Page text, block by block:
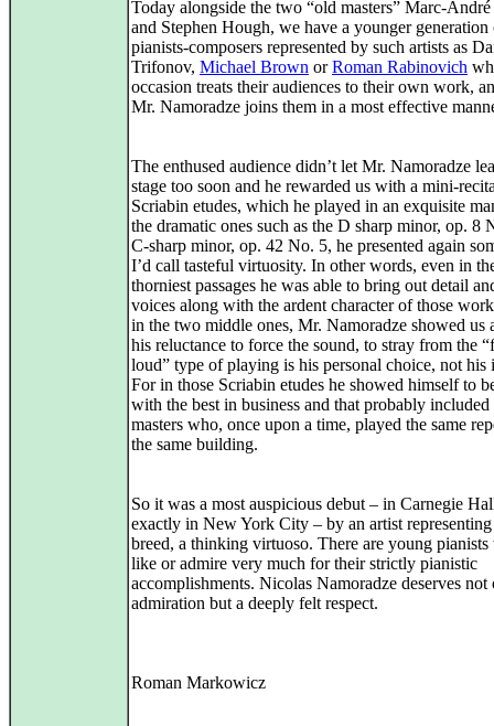
Today alongside the two “old masters” Marc-
and Stephen Hough, we have a younger generation
pianists-composers represented by such artists as
Trifonov, Michael Brown orRoman Rabinovich
occasion treats their audiences to their own work,
Mr. Namoradze joins them in a most effective
The enthused audience didn’t let Mr. Namoradze
stage too soon and he rewarded us with a mini-
Scriabin etudes, which he played in an exquisite
the dramatic ones such as the D sharp minor, op. 8
C-sharp minor, op. 42 No. 5, he presented again
I’d call tasteful virtuosity. In other words, even in
thorniest passages he was able to bring out detail
voices along with the ardent character of those
in the two middle ones, Mr. Namoradze showed us
his reluctance to force the sound, to stray from the
loud” type of playing is his personal choice, not his
For in those Scriabin etudes he showed himself to
with the best in business and that probably included
masters who, once upon a time, played the same
the same building.
So it was a most auspicious debut – in Carnegie
exactly in New York City – by an artist representing
breed, a thinking virtuoso. There are young
like or admire very much for their strictly pianistic
accomplishments. Nicolas Namoradze deserves not
admiration but a deeply felt respect.
Roman Markowicz